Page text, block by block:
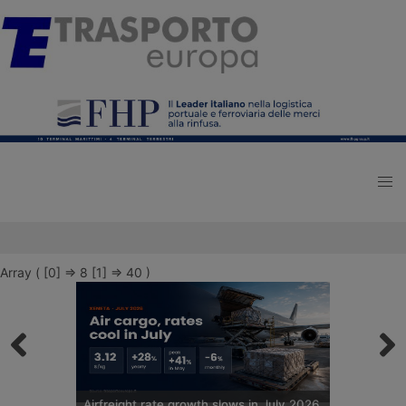
Array ( [0] => 8 [1] => 40 )